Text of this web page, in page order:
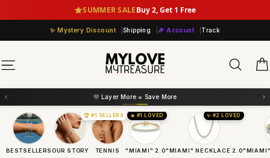
to
content
SUMMER SALEBuy 2, Get 1 Free
Mystery Discount Shipping 🎉 Account Track
💛 Layer More = Save More
‹ ›
BESTSELLERSOUR STORY
🏆 #1 SELLERS
TENNIS
🔥 #1 LOVED
"MIAMI" 2.0
✨ #2 LOVED
"MIAMI" NECKLACE 2.0"MIAMI"